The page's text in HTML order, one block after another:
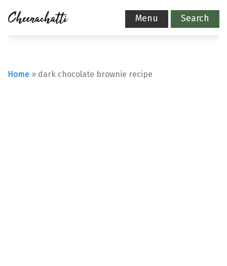
Menu Search
Home » dark chocolate brownie recipe